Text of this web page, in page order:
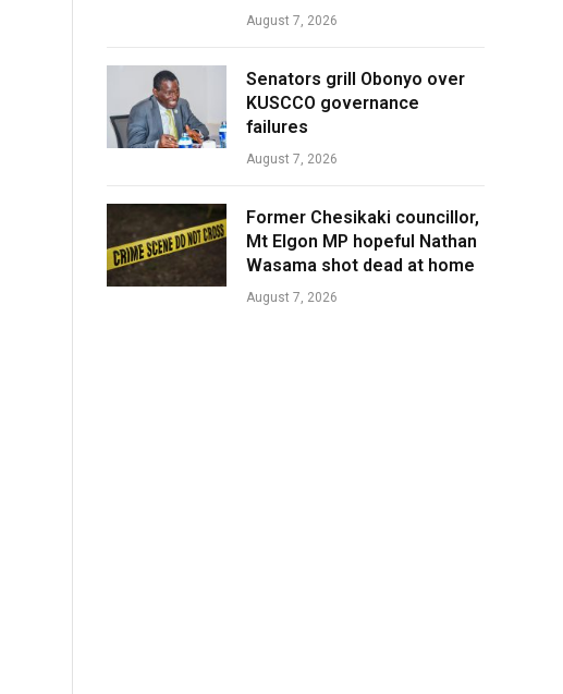
August 7, 2026
Senators grill Obonyo over
KUSCCO governance
failures
August 7, 2026
Former Chesikaki councillor,
Mt Elgon MP hopeful Nathan
Wasama shot dead at home
August 7, 2026